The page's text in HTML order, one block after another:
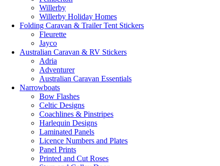
Willerby
Willerby Holiday Homes
Folding Caravan & Trailer Tent Stickers
Fleurette
Jayco
Australian Caravan & RV Stickers
Adria
Adventurer
Australian Caravan Essentials
Narrowboats
Bow Flashes
Celtic Designs
Coachlines & Pinstripes
Harlequin Designs
Laminated Panels
Licence Numbers and Plates
Panel Prints
Printed and Cut Roses